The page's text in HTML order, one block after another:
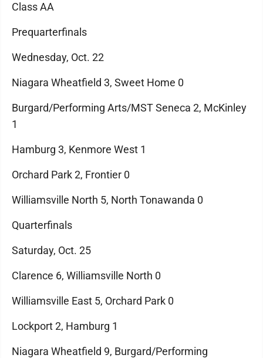
Class AA
Prequarterfinals
Wednesday, Oct. 22
Niagara Wheatfield 3, Sweet Home 0
Burgard/Performing Arts/MST Seneca 2, McKinley
1
Hamburg 3, Kenmore West 1
Orchard Park 2, Frontier 0
Williamsville North 5, North Tonawanda 0
Quarterfinals
Saturday, Oct. 25
Clarence 6, Williamsville North 0
Williamsville East 5, Orchard Park 0
Lockport 2, Hamburg 1
Niagara Wheatfield 9, Burgard/Performing